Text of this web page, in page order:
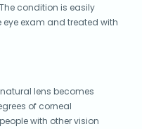
condition is easily
exam and treated with
lens becomes
of corneal
with other vision